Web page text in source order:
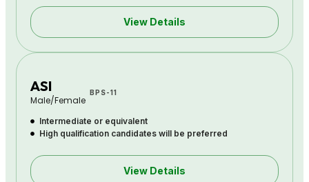
View Details
ASI
Male/Female
BPS-11
Intermediate or equivalent
High qualification candidates will be preferred
View Details